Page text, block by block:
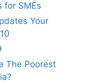
for SMEs
Your
The Poorest